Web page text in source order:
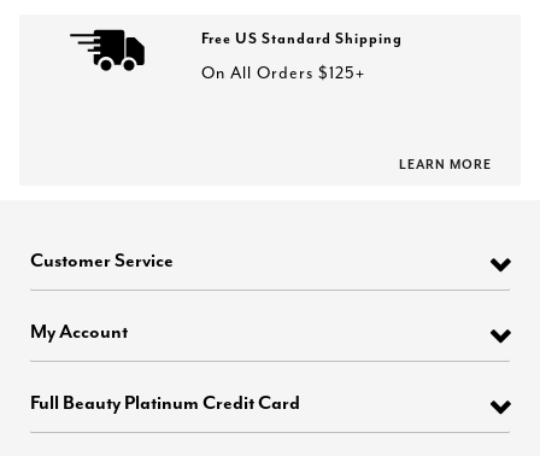
Free US Standard Shipping
On All Orders $125+
LEARN MORE
Customer Service
My Account
Full Beauty Platinum Credit Card